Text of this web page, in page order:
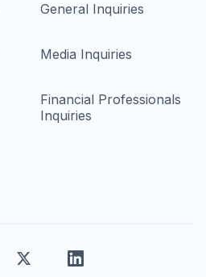
General Inquiries
Media Inquiries
Financial Professionals
Inquiries